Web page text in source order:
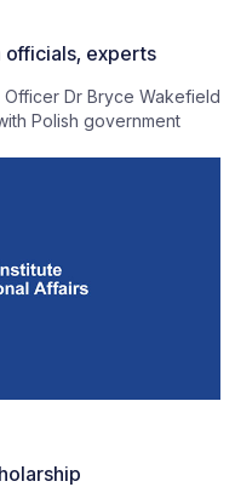
officials, experts
Officer Dr Bryce Wakefield
Polish government